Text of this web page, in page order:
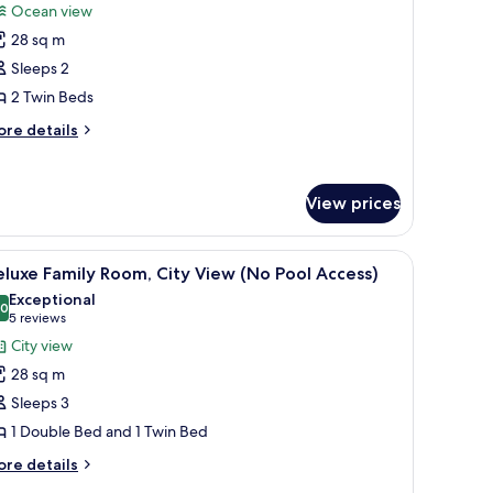
reviews)
Ocean view
28 sq m
Sleeps 2
2 Twin Beds
details
View prices
and a small table. A large window offers a view of the sea.
A hotel room with two beds, a bedside
9 Family Room, City View (No Pool Access)
out of 10
Exceptional
5 reviews
(5
reviews)
City view
28 sq m
Sleeps 3
1 Double Bed and 1 Twin Bed
details